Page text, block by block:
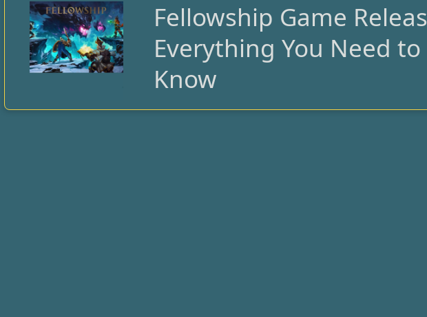
Fellowship Game
Everything You Need to
Know
Fellowship
Game
Release:
Everything
You
to